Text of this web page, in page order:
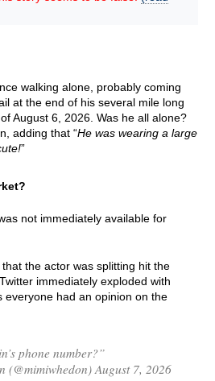
walking alone, probably coming
at the end of his several mile long
August 6, 2026. Was he all alone?
adding that “He was wearing a large
”
not immediately available for
the actor was splitting hit the
immediately exploded with
everyone had an opinion on the
phone number?”
August 7, 2026